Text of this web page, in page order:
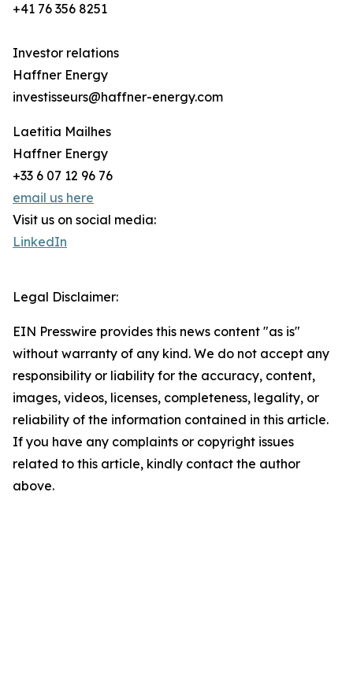
+41 76 356 8251
Investor relations
Haffner Energy
investisseurs@haffner-energy.com
Laetitia Mailhes
Haffner Energy
+33 6 07 12 96 76
email us here
Visit us on social media:
LinkedIn
Legal Disclaimer:
EIN Presswire provides this news content "as is"
without warranty of any kind. We do not accept any
responsibility or liability for the accuracy, content,
images, videos, licenses, completeness, legality, or
reliability of the information contained in this article.
If you have any complaints or copyright issues
related to this article, kindly contact the author
above.